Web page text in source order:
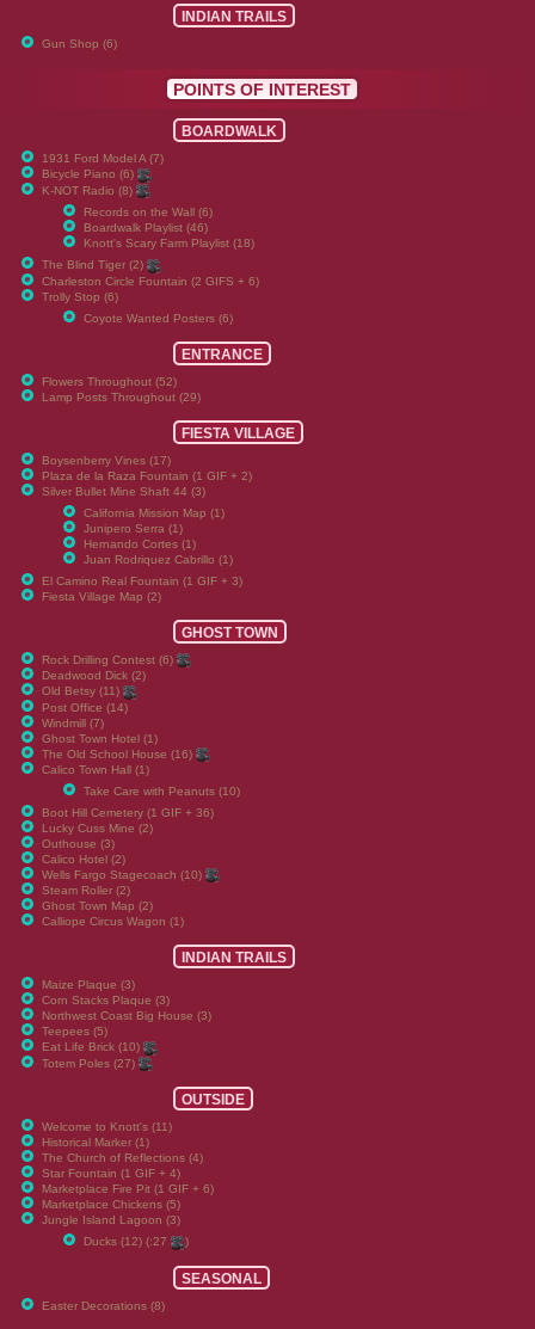
INDIAN TRAILS
Gun Shop (6)
POINTS OF INTEREST
BOARDWALK
1931 Ford Model A (7)
Bicycle Piano (6)
K-NOT Radio (8)
Records on the Wall (6)
Boardwalk Playlist (46)
Knott's Scary Farm Playlist (18)
The Blind Tiger (2)
Charleston Circle Fountain (2 GIFS + 6)
Trolly Stop (6)
Coyote Wanted Posters (6)
ENTRANCE
Flowers Throughout (52)
Lamp Posts Throughout (29)
FIESTA VILLAGE
Boysenberry Vines (17)
Plaza de la Raza Fountain (1 GIF + 2)
Silver Bullet Mine Shaft 44 (3)
California Mission Map (1)
Junipero Serra (1)
Hernando Cortes (1)
Juan Rodriquez Cabrillo (1)
El Camino Real Fountain (1 GIF + 3)
Fiesta Village Map (2)
GHOST TOWN
Rock Drilling Contest (6)
Deadwood Dick (2)
Old Betsy (11)
Post Office (14)
Windmill (7)
Ghost Town Hotel (1)
The Old School House (16)
Calico Town Hall (1)
Take Care with Peanuts (10)
Boot Hill Cemetery (1 GIF + 36)
Lucky Cuss Mine (2)
Outhouse (3)
Calico Hotel (2)
Wells Fargo Stagecoach (10)
Steam Roller (2)
Ghost Town Map (2)
Calliope Circus Wagon (1)
INDIAN TRAILS
Maize Plaque (3)
Corn Stacks Plaque (3)
Northwest Coast Big House (3)
Teepees (5)
Eat Life Brick (10)
Totem Poles (27)
OUTSIDE
Welcome to Knott's (11)
Historical Marker (1)
The Church of Reflections (4)
Star Fountain (1 GIF + 4)
Marketplace Fire Pit (1 GIF + 6)
Marketplace Chickens (5)
Jungle Island Lagoon (3)
Ducks (12) (:27
)
SEASONAL
Easter Decorations (8)